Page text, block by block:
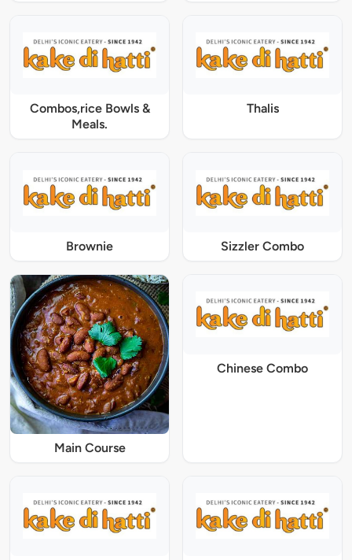
Combos,rice Bowls &
Meals.
Thalis
Brownie Sizzler Combo
Main Course
Chinese Combo